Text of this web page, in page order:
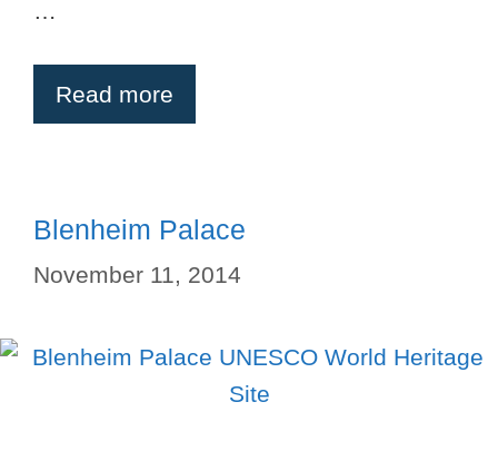
…
Read more
Blenheim Palace
November 11, 2014